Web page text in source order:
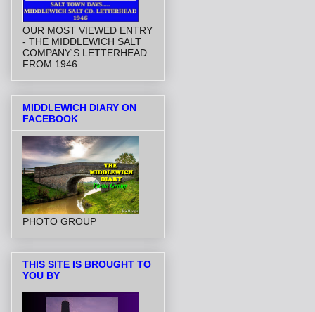
OUR MOST VIEWED ENTRY
- THE MIDDLEWICH SALT
COMPANY'S LETTERHEAD
FROM 1946
MIDDLEWICH DIARY ON
FACEBOOK
PHOTO GROUP
THIS SITE IS BROUGHT TO
YOU BY